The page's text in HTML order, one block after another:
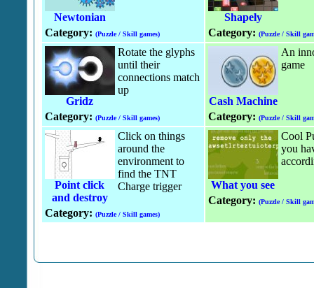
Newtonian
Category: (Puzzle / Skill games)
Shapely
Category: (Puzzle / Skill
Gridz
Rotate the glyphs
until their
connections match
up
Category: (Puzzle / Skill games)
Cash Machine
An
game
Category: (Puzzle / Skill
Point click
and destroy
Click on things
around the
environment to
find the TNT
Charge trigger
Category: (Puzzle / Skill games)
What you see
Cool
you
Category: (Puzzle / Skill